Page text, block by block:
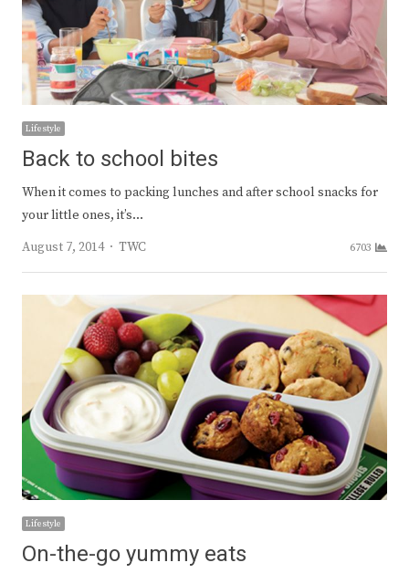
Lifestyle
Back to school bites
When it comes to packing lunches and after school snacks for
your little ones, it’s…
August 7, 2014
Author
TWC 6703
Lifestyle
On-the-go yummy eats